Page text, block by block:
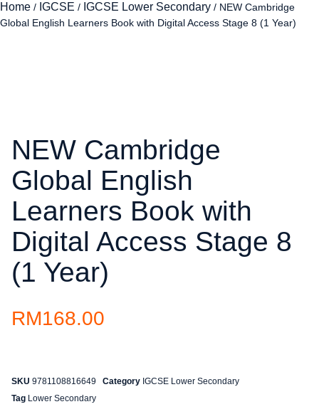
Home / IGCSE / IGCSE Lower Secondary / NEW Cambridge
Global English Learners Book with Digital Access Stage 8 (1 Year)
NEW Cambridge
Global English
Learners Book with
Digital Access Stage 8
(1 Year)
RM168.00
SKU 9781108816649 Category IGCSE Lower Secondary
Tag Lower Secondary